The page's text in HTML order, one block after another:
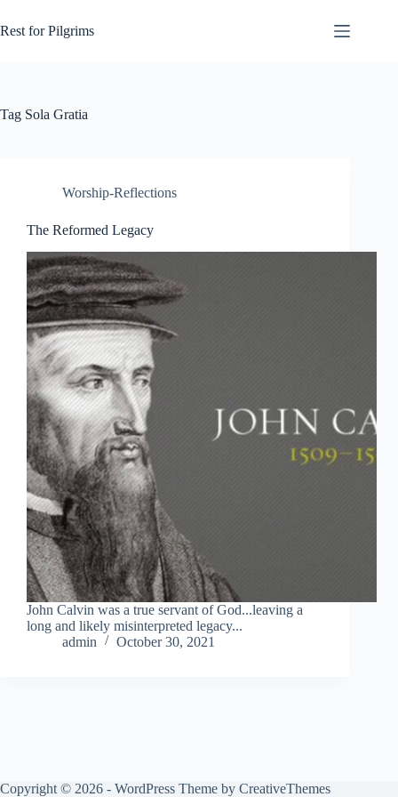
to
content
Rest for Pilgrims
Tag Sola Gratia
Worship-Reflections
The Reformed Legacy
John Calvin was a true servant of God...leaving a
long and likely misinterpreted legacy...
admin
October 30, 2021
Copyright © 2026 - WordPress Theme by CreativeThemes